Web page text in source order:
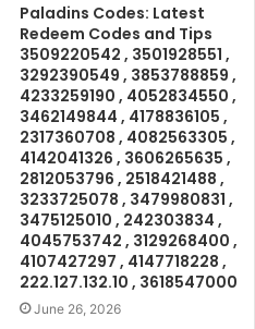
Paladins Codes: Latest
Redeem Codes and Tips
3509220542 , 3501928551 ,
3292390549 , 3853788859 ,
4233259190 , 4052834550 ,
3462149844 , 4178836105 ,
2317360708 , 4082563305 ,
4142041326 , 3606265635 ,
2812053796 , 2518421488 ,
3233725078 , 3479980831 ,
3475125010 , 242303834 ,
4045753742 , 3129268400 ,
4107427297 , 4147718228 ,
222.127.132.10 , 3618547000
June 26, 2026